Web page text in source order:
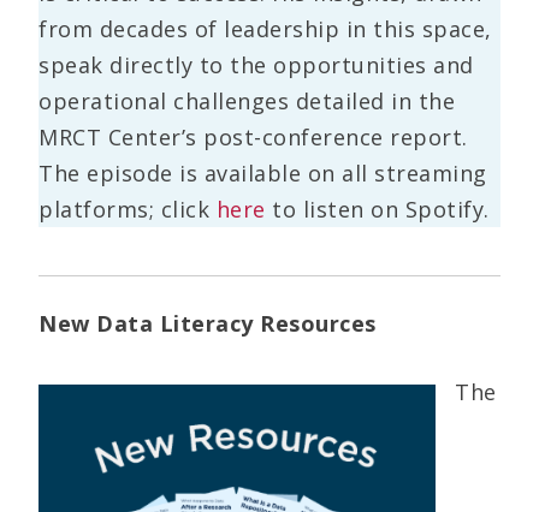
from decades of leadership in this space,
speak directly to the opportunities and
operational challenges detailed in the
MRCT Center’s post-conference report.
The episode is available on all streaming
platforms; click here to listen on Spotify.
New Data Literacy Resources
The